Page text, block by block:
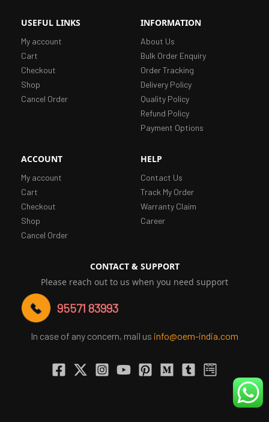
USEFUL LINKS
My account
Cart
Checkout
Shop
Cancel Order
INFORMATION
About Us
Bulk Order Enquiry
Order Tracking
Delivery Policy
Quality Policy
Refund Policy
Payment Options
ACCOUNT
My account
Cart
Checkout
Shop
Cancel Order
HELP
Contact Us
Track My Order
Warranty Claim
Career
CONTACT & SUPPORT
Please reach out to us when you need support
95571 83993
In case of any concern, mail us info@oem-india.com